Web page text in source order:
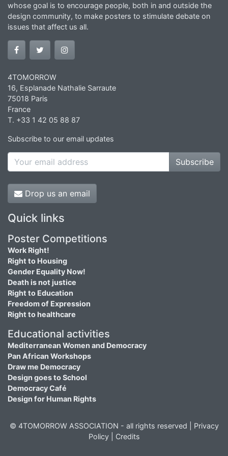
whose goal is to encourage people, both in and outside the
design community, to make posters to stimulate debate on
issues that affect us all.
4TOMORROW
16, Esplanade Nathalie Sarraute
75018 Paris
France
T. +33 1 42 05 88 87
Subscribe to our email updates
Subscribe
Drop us an email
Quick links
Poster Competitions
Work Right!
Right to Housing
Gender Equality Now!
Death is not justice
Right to Education
Freedom of Expression
Right to healthcare
Educational activities
Mediterranean Women and Democracy
Pan African Workshops
Draw me Democracy
Design goes to School
Democracy Café
Design for Human Rights
© 4TOMORROW ASSOCIATION - all rights reserved | Privacy
Policy| Credits